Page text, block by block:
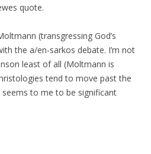
quote.
(transgressing God’s
the a/en-sarkos debate. I’m not
least of all (Moltmann is
tend to move past the
seems to me to be significant